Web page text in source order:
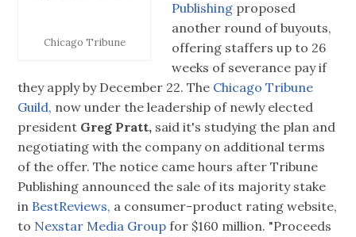
Chicago Tribune
Publishing proposed
another round of buyouts,
offering staffers up to 26
weeks of severance pay if
they apply by December 22. The Chicago Tribune
Guild, now under the leadership of newly elected
president Greg Pratt, said it's studying the plan and
negotiating with the company on additional terms
of the offer. The notice came hours after Tribune
Publishing announced the sale of its majority stake
in BestReviews, a consumer-product rating website,
to Nexstar Media Groupfor $160 million. "Proceeds